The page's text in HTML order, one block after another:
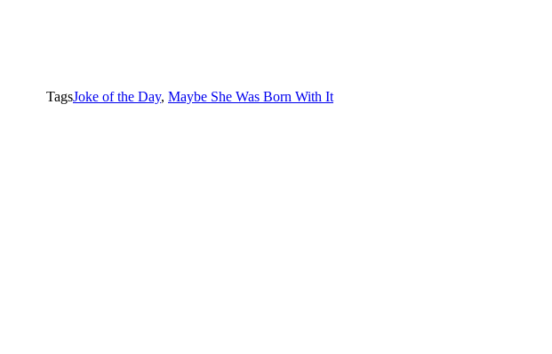
TagsJoke of the Day, Maybe She Was Born With It